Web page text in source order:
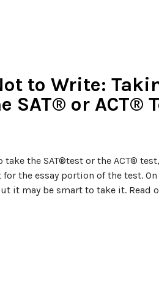
to Write:
SAT® or ACT®
take the SAT®test or the ACT®
the essay portion of the test.
it may be smart to take it. Read